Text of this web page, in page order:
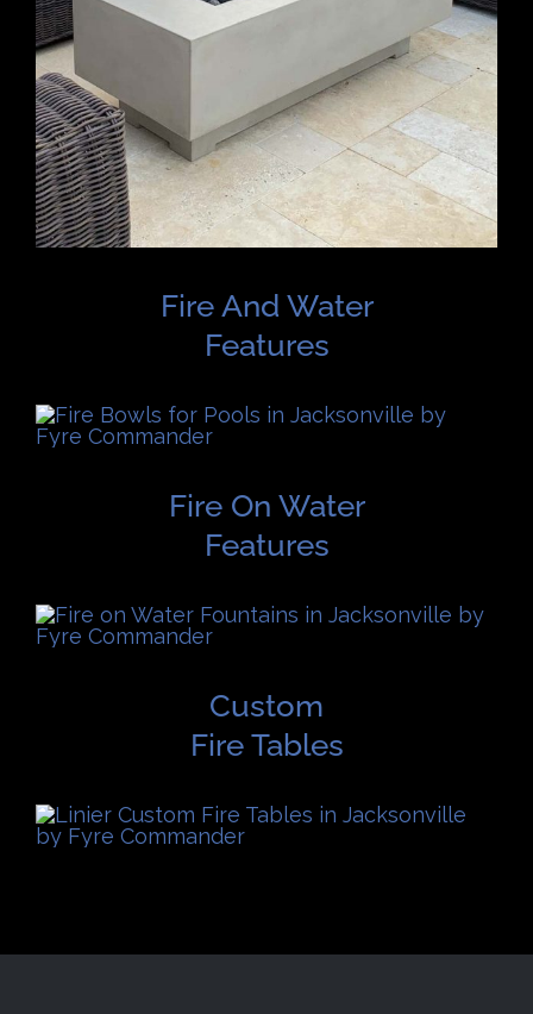
Fire And Water
Features
Fire On Water
Features
Custom
Fire Tables